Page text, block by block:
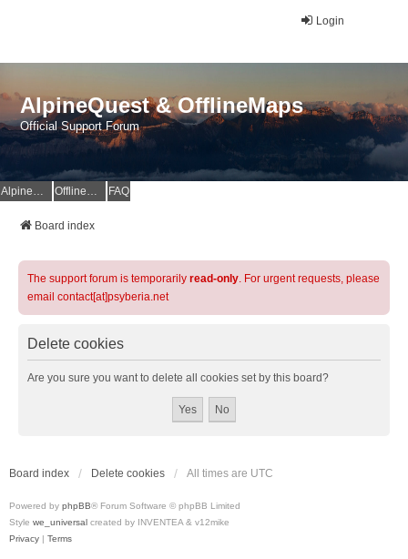
Login
AlpineQuest & OfflineMaps
Official Support Forum
AlpineQuest Website OfflineMaps Website FAQ
Board index
The support forum is temporarily read-only. For urgent requests, please
email contact[at]psyberia.net
Delete cookies
Are you sure you want to delete all cookies set by this board?
Board index Delete cookies All times are UTC
Powered by phpBB® Forum Software © phpBB Limited
Style we_universal created by INVENTEA & v12mike
Privacy | Terms